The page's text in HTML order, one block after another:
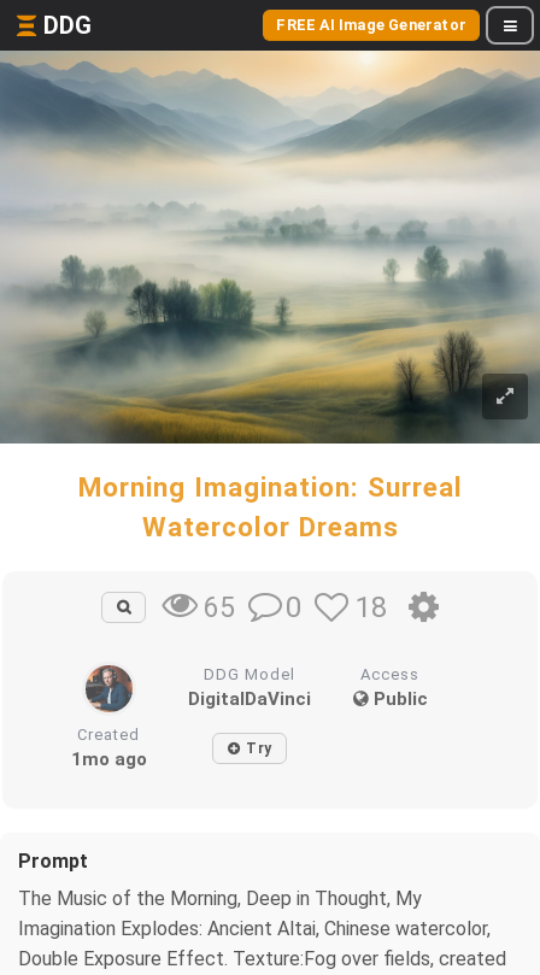
DDG FREE AI Image Generator
Morning Imagination: Surreal
Watercolor Dreams
65 0 18
DDG Model
DigitalDaVinci
Access
Public
Created
1mo ago Try
Prompt
The Music of the Morning, Deep in Thought, My
Imagination Explodes: Ancient Altai, Chinese watercolor,
Double Exposure Effect. Texture:Fog over fields, created